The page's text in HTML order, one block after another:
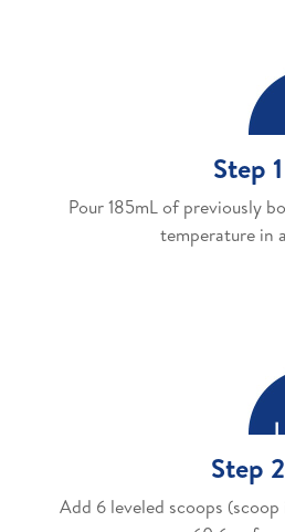
Step 1
Pour 185mL of previously
temperature in
Step 2
Add 6 leveled scoops